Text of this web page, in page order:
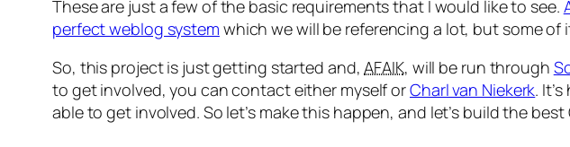
These are just a few of the basic requirements that I would like to see.
perfect weblog system which we will be referencing a lot, but some of
So, this project is just getting started and,AFAIK, will be run through
to get involved, you can contact either myself orCharl van Niekerk.
able to get involved. So let’s make this happen, and let’s build the best